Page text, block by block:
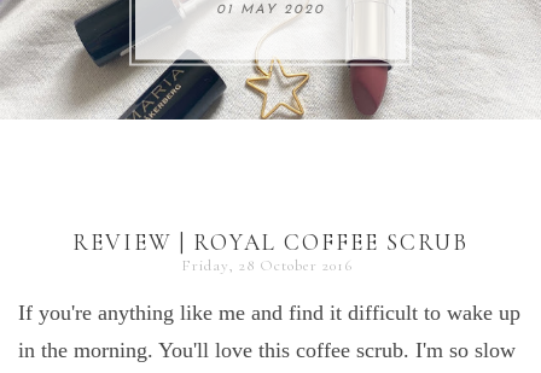
01 MAY 2020
REVIEW | ROYAL COFFEE SCRUB
Friday, 28 October 2016
If you're anything like me and find it difficult to wake up
in the morning. You'll love this coffee scrub. I'm so slow